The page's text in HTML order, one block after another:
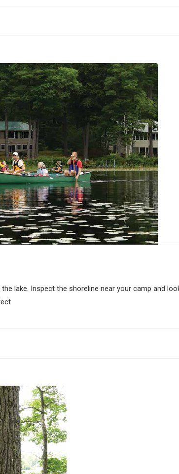
lake. Inspect the shoreline near your camp and